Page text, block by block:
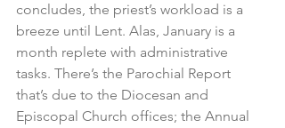
concludes, the priest’s workload is a
breeze until Lent. Alas, January is a
month replete with administrative
tasks. There’s the Parochial Report
that’s due to the Diocesan and
Episcopal Church offices; the Annual